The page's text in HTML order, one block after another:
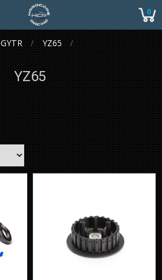
0
GYTR YZ65
YZ65